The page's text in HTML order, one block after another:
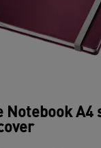
Notebook A4